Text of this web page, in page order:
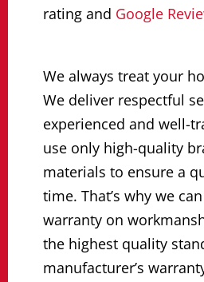
rating and Google
We always treat your
We deliver respectful
experienced and well-
use only high-quality
materials to ensure a
time. That’s why we
warranty on
the highest quality
manufacturer’s